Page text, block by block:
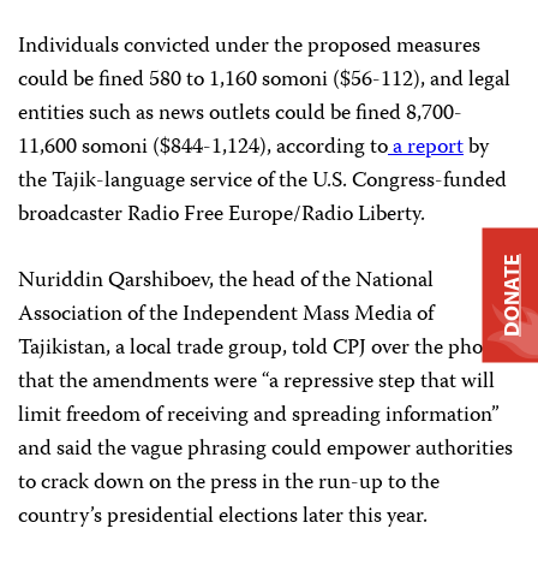
Individuals convicted under the proposed measures
could be fined 580 to 1,160 somoni ($56-112), and legal
entities such as news outlets could be fined 8,700-
11,600 somoni ($844-1,124), according toa reportby
the Tajik-language service of the U.S. Congress-funded
broadcaster Radio Free Europe/Radio Liberty.
Nuriddin Qarshiboev, the head of the National
Association of the Independent Mass Media of
Tajikistan, a local trade group, told CPJ over the phone
that the amendments were “a repressive step that will
limit freedom of receiving and spreading information”
and said the vague phrasing could empower authorities
to crack down on the press in the run-up to the
country’s presidential elections later this year.
DONATE